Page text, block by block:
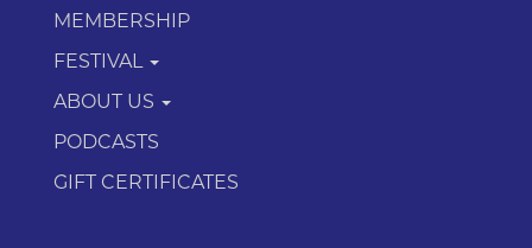
MEMBERSHIP
FESTIVAL
ABOUT US
PODCASTS
GIFT CERTIFICATES